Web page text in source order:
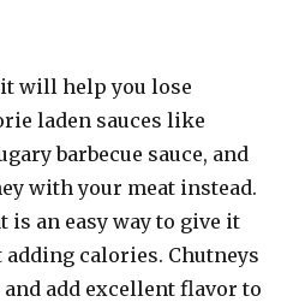
will help you lose
laden sauces like
barbecue sauce, and
with your meat instead.
is an easy way to give it
calories. Chutneys
add excellent flavor to